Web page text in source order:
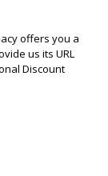
offers you a
us its URL
Discount